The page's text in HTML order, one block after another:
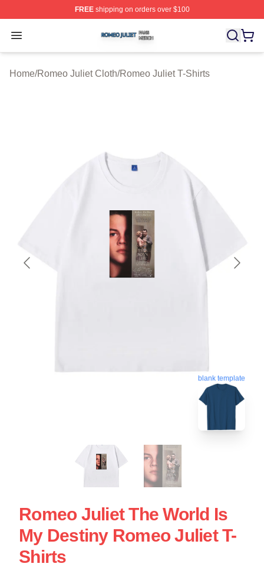
FREEshipping on orders over $100
Open menu
Romeo Juliet Shop ⚡️ Officially Licensed Romeo Juliet
Home/Romeo Juliet Cloth/Romeo Juliet T-Shirts
blank template
Romeo Juliet The World Is
My Destiny Romeo Juliet T-
Shirts